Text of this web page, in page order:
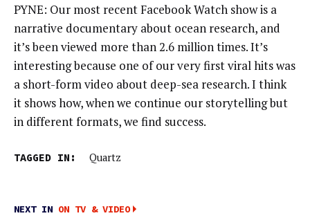
PYNE: Our most recent Facebook Watch show is a
narrative documentary about ocean research, and
it’s been viewed more than 2.6 million times. It’s
interesting because one of our very first viral hits was
a short-form video about deep-sea research. I think
it shows how, when we continue our storytelling but
in different formats, we find success.
TAGGED IN: Quartz
NEXT IN ON TV & VIDEO